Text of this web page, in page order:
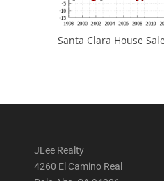
Santa Clara House
JLee Realty
4260 El Camino Real